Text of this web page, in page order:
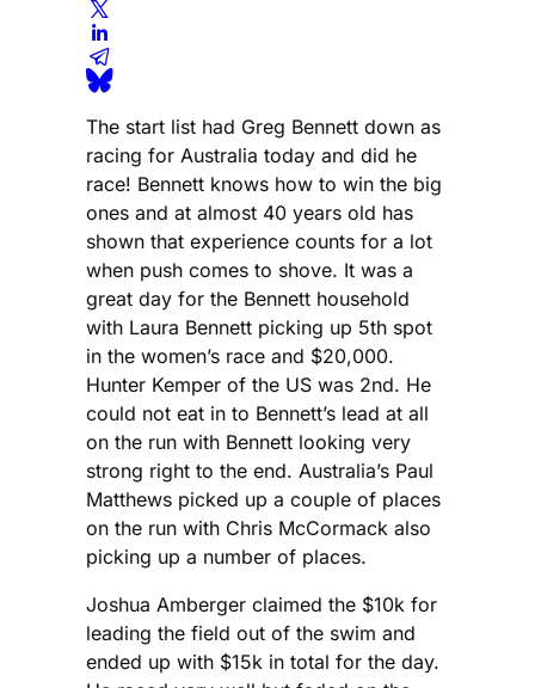
The start list had Greg Bennett down as
racing for Australia today and did he
race! Bennett knows how to win the big
ones and at almost 40 years old has
shown that experience counts for a lot
when push comes to shove. It was a
great day for the Bennett household
with Laura Bennett picking up 5th spot
in the women’s race and $20,000.
Hunter Kemper of the US was 2nd. He
could not eat in to Bennett’s lead at all
on the run with Bennett looking very
strong right to the end. Australia’s Paul
Matthews picked up a couple of places
on the run with Chris McCormack also
picking up a number of places.
Joshua Amberger claimed the $10k for
leading the field out of the swim and
ended up with $15k in total for the day.